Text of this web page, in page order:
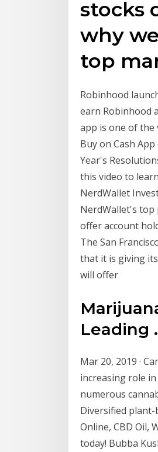
stocks
why
top
Robinhood
earn Robinhood
app is one of the
Buy on Cash
Year's
this video to
NerdWallet
NerdWallet's
offer account
The San
that it is giving
will offer
Leading
Mar 20, 2019 ·
increasing role
numerous
Diversified plant-
Online, CBD Oil,
today! Bubba